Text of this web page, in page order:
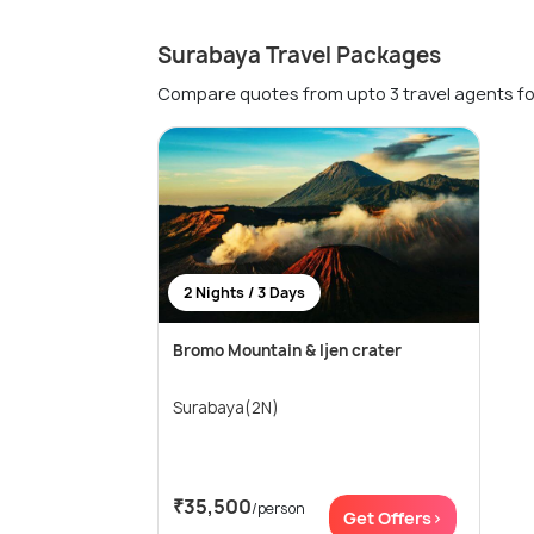
Surabaya Travel Packages
Compare quotes from upto 3 travel agents
2 Nights / 3 Days
Bromo Mountain & Ijen crater
Surabaya(2N)
₹35,500/person Get Offers>